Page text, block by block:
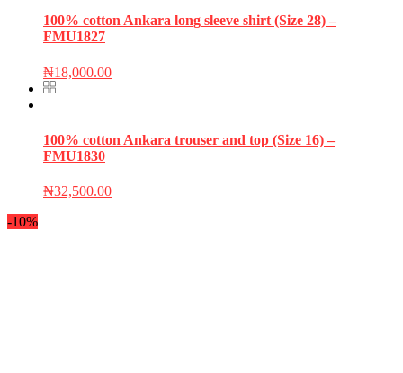
100% cotton Ankara long sleeve shirt (Size 28) –
FMU1827
₦18,000.00
100% cotton Ankara trouser and top (Size 16) –
FMU1830
₦32,500.00
-10%